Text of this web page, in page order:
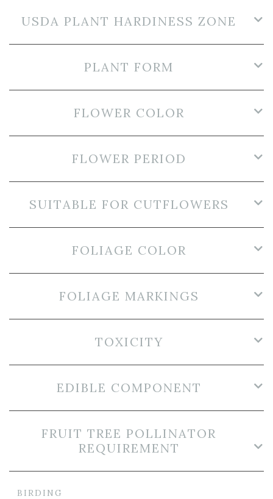
USDA PLANT HARDINESS ZONE
PLANT FORM
FLOWER COLOR
FLOWER PERIOD
SUITABLE FOR CUTFLOWERS
FOLIAGE COLOR
FOLIAGE MARKINGS
TOXICITY
EDIBLE COMPONENT
FRUIT TREE POLLINATOR
REQUIREMENT
BIRDING